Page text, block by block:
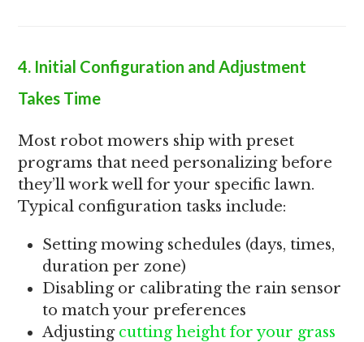
4. Initial Configuration and Adjustment
Takes Time
Most robot mowers ship with preset
programs that need personalizing before
they’ll work well for your specific lawn.
Typical configuration tasks include:
Setting mowing schedules (days, times,
duration per zone)
Disabling or calibrating the rain sensor
to match your preferences
Adjusting cutting height for your grass